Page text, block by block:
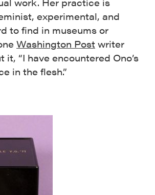
experimental, and
to find in museums or
Washington Post writer
“I have encountered Ono’s
in the flesh.”